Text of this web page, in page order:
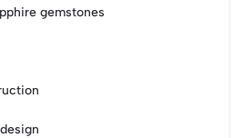
gemstones